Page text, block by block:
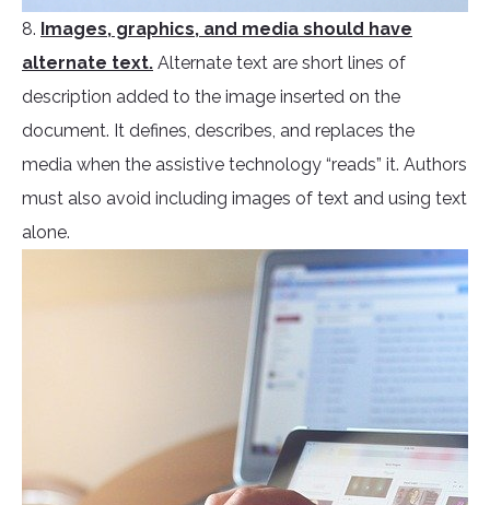
8. Images, graphics, and media should have
alternate text. Alternate text are short lines of
description added to the image inserted on the
document. It defines, describes, and replaces the
media when the assistive technology “reads” it. Authors
must also avoid including images of text and using text
alone.